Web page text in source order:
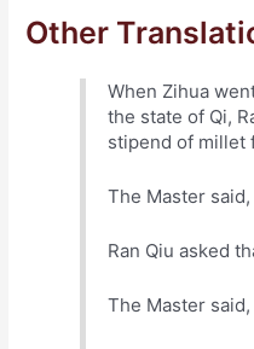
Other
When Zihua
the state of Qi,
stipend of millet
The Master said,
Ran Qiu asked
The Master said,